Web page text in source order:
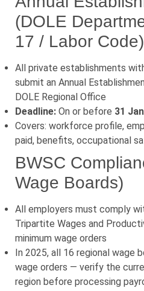
(DOLE
17 / Labor Code)
All private establishments
submit an Annual
DOLE Regional Office
Deadline: On or before 31
Covers: workforce profile,
paid, benefits, occupational
BWSC
Wage Boards)
All employers must comply
Tripartite Wages and
minimum wage orders
In 2025, all 16 regional wage
wage orders — verify the
region before processing